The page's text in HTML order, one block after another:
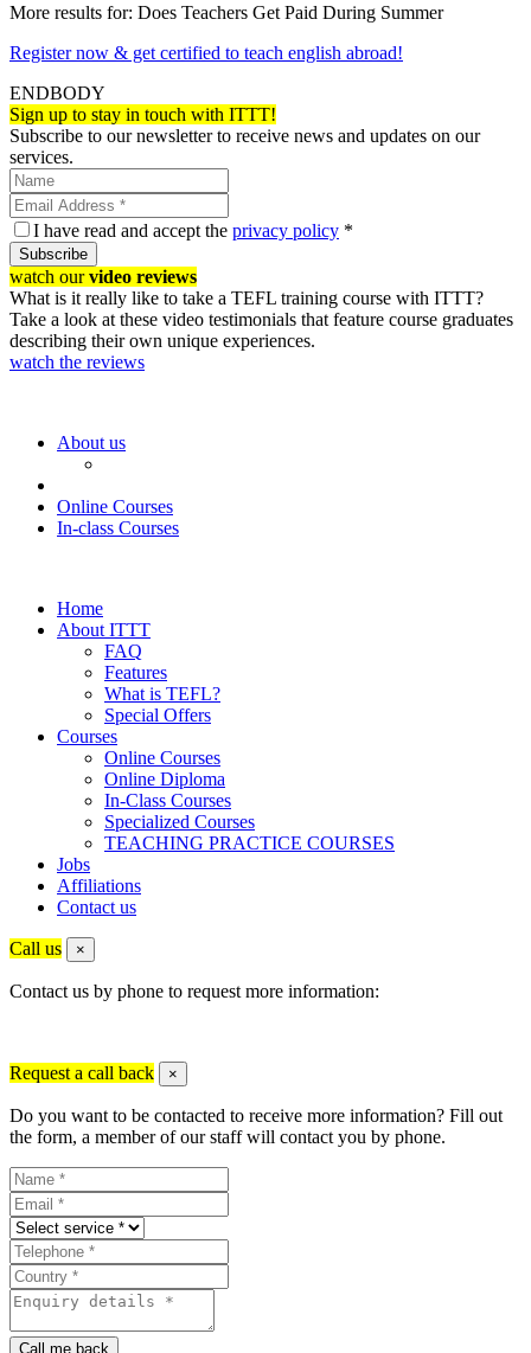
More results for: Does Teachers Get Paid During Summer
Register now & get certified to teach english abroad!
ENDBODY
Sign up to stay in touch with ITTT!
Subscribe to our newsletter to receive news and updates on our
services.
I have read and accept the privacy policy *
Subscribe
watch ourvideo reviews
What is it really like to take a TEFL training course with ITTT?
Take a look at these video testimonials that feature course graduates
describing their own unique experiences.
watch the reviews
About us
Online Courses
In-class Courses
Home
About ITTT
FAQ
Features
What is TEFL?
Special Offers
Courses
Online Courses
Online Diploma
In-Class Courses
Specialized Courses
TEACHING PRACTICE COURSES
Jobs
Affiliations
Contact us
Call us ×
Contact us by phone to request more information:
Request a call back ×
Do you want to be contacted to receive more information? Fill out
the form, a member of our staff will contact you by phone.
Call me back